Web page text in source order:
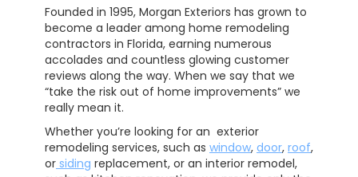
Founded in 1995, Morgan Exteriors has grown to
become a leader among home remodeling
contractors in Florida, earning numerous
accolades and countless glowing customer
reviews along the way. When we say that we
“take the risk out of home improvements” we
really mean it.
Whether you’re looking for an exterior
remodeling services, such as window, door, roof,
or siding replacement, or an interior remodel,